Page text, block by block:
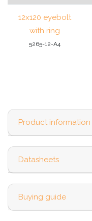
12x120 eyebolt
with ring
5265-12-A4
Product information
Datasheets
Buying guide